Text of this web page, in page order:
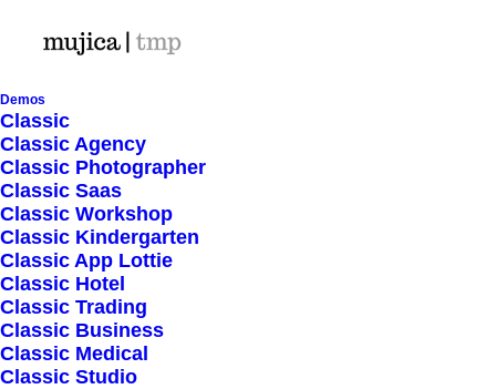
Demos
Classic
Classic Agency
Classic Photographer
Classic Saas
Classic Workshop
Classic Kindergarten
Classic App Lottie
Classic Hotel
Classic Trading
Classic Business
Classic Medical
Classic Studio
Shop Ajax